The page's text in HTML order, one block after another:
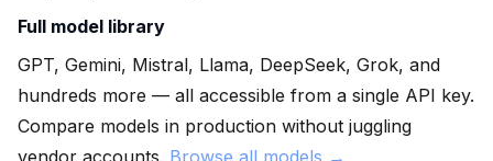
Full model library
GPT, Gemini, Mistral, Llama, DeepSeek, Grok, and
hundreds more — all accessible from a single API key.
Compare models in production without juggling